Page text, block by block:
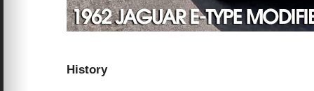
History